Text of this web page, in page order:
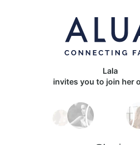
Lala
invites you to join her